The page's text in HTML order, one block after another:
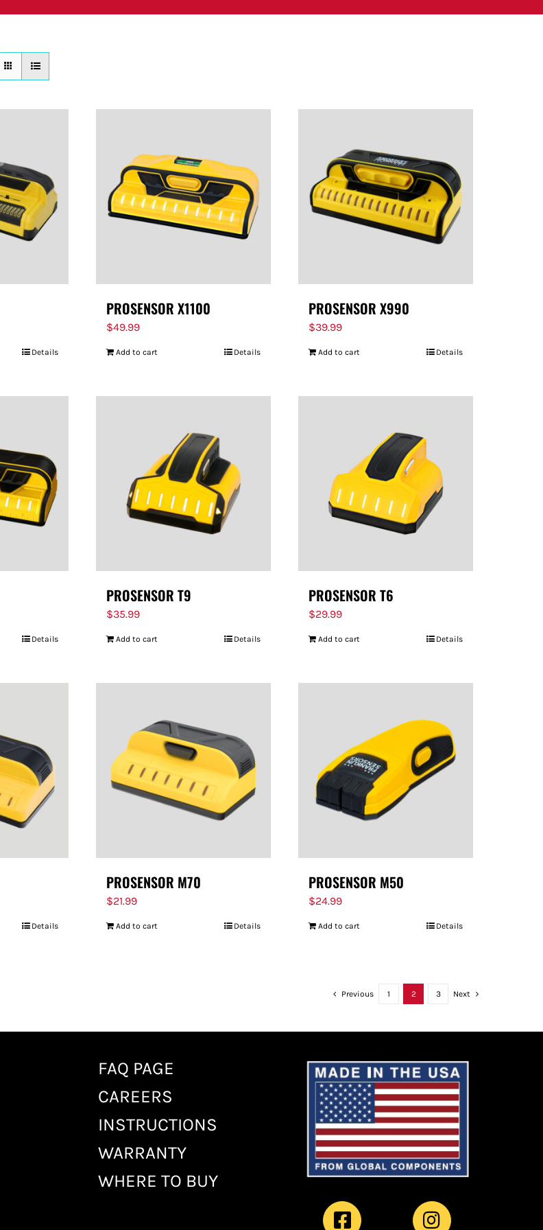
Details
PROSENSOR X1100
$49.99
Add to cart Details
PROSENSOR X990
$39.99
Add to cart Details
Details
PROSENSOR T9
$35.99
Add to cart Details
PROSENSOR T6
$29.99
Add to cart Details
Details
PROSENSOR M70
$21.99
Add to cart Details
PROSENSOR M50
$24.99
Add to cart Details
Previous 1 2 3 Next
FAQ PAGE
CAREERS
INSTRUCTIONS
WARRANTY
WHERE TO BUY